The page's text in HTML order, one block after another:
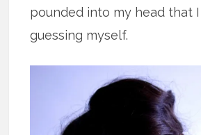
pounded into my head that
guessing myself.